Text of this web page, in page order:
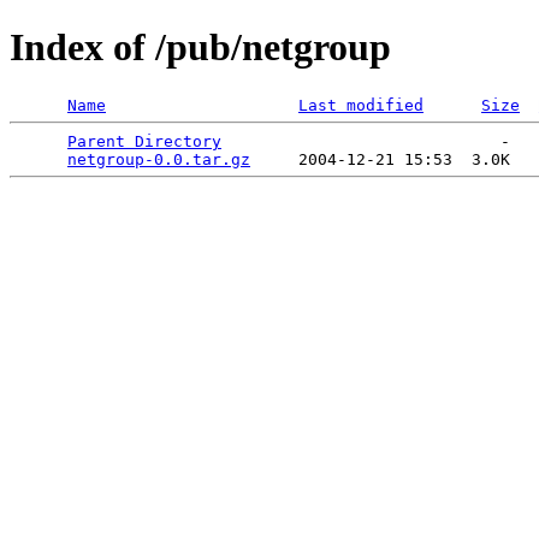
Index of /pub/netgroup
Name Last modified Size
Parent Directory
                             -
netgroup-0.0.tar.gz